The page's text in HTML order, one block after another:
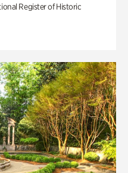
Register of Historic